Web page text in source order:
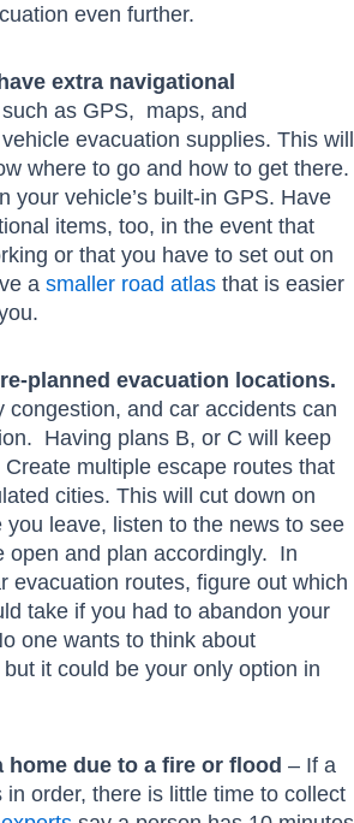
even further.
extra navigational
as GPS, maps, and
evacuation supplies. This will
where to go and how to get there.
your vehicle’s built-in GPS. Have
items, too, in the event that
or that you have to set out on
a smaller road atlas that is easier
planned evacuation locations.
congestion, and car accidents can
Having plans B, or C will keep
multiple escape routes that
cities. This will cut down on
leave, listen to the news to see
open and plan accordingly. In
evacuation routes, figure out which
take if you had to abandon your
one wants to think about
it could be your only option in
home due to a fire or flood – If a
in order, there is little time to collect